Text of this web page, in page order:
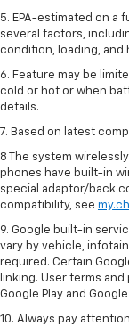
5. EPA-estimated on a
several factors,
condition, loading, and
6. Feature may be
cold or hot or when
details.
7. Based on latest
8 The system
phones have built-in
special adaptor/back
compatibility, see
9. Google built-in
vary by vehicle,
required. Certain
linking. User terms
Google Play and
10. Always pay